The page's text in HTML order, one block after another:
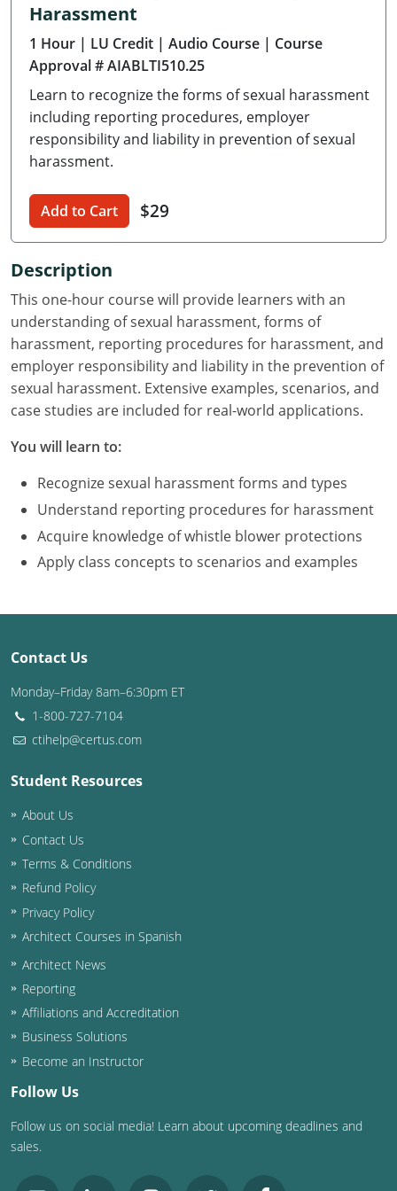
Delaware
Florida
Georgia
Hawaii
Illinois
Iowa
Kansas
Kentucky
Louisiana
Maine
Maryland
Massachusetts
Michigan
Missouri
Montana
New Hampshire
New Jersey
New Mexico
New York
North Carolina
North Dakota
Ohio
Harassment
1 Hour | LU Credit | Audio Course | Course
Approval # AIABLTI510.25
Learn to recognize the forms of sexual harassment
including reporting procedures, employer
responsibility and liability in prevention of sexual
harassment.
Add to Cart $29
Description
This one-hour course will provide learners with an
understanding of sexual harassment, forms of
harassment, reporting procedures for harassment, and
employer responsibility and liability in the prevention of
sexual harassment. Extensive examples, scenarios, and
case studies are included for real-world applications.
You will learn to:
Recognize sexual harassment forms and types
Understand reporting procedures for harassment
Acquire knowledge of whistle blower protections
Apply class concepts to scenarios and examples
Contact Us
Monday–Friday 8am–6:30pm ET
1-800-727-7104
ctihelp@certus.com
Student Resources
About Us
Contact Us
Terms & Conditions
Refund Policy
Privacy Policy
Architect Courses in Spanish
Architect News
Reporting
Affiliations and Accreditation
Business Solutions
Become an Instructor
Follow Us
Follow us on social media! Learn about upcoming deadlines and
sales.